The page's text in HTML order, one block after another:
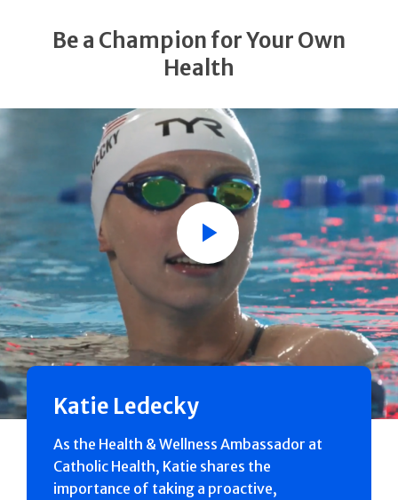
Be a Champion for Your Own
Health
Play
Katie Ledecky
As the Health & Wellness Ambassador at
Catholic Health, Katie shares the
importance of taking a proactive,